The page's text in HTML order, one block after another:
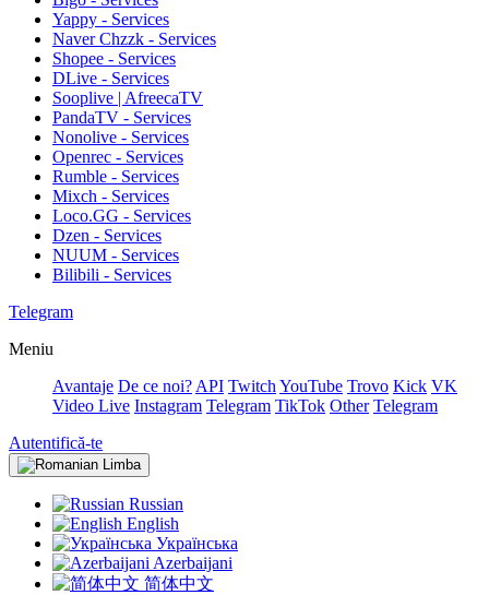
Yappy - Services
Naver Chzzk - Services
Shopee - Services
DLive - Services
Sooplive | AfreecaTV
PandaTV - Services
Nonolive - Services
Openrec - Services
Rumble - Services
Mixch - Services
Loco.GG - Services
Dzen - Services
NUUM - Services
Bilibili - Services
Telegram
Meniu
Avantaje De ce noi? API Twitch YouTube Trovo Kick VK
Video Live Instagram Telegram TikTok Other Telegram
Autentifică-te
Limba
Russian
English
Українська
Azerbaijani
简体中文